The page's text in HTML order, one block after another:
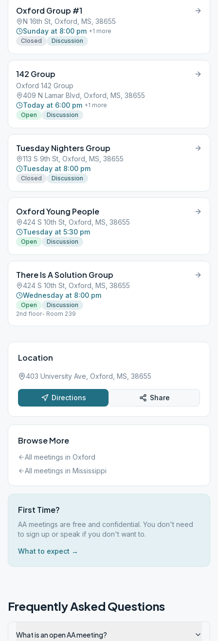
Oxford Group #1
N 16th St, Oxford, MS, 38655
Sunday at 8:00 pm +1 more
Closed
Discussion
142 Group
Oxford 142 Group
409 N Lamar Blvd, Oxford, MS, 38655
Today at 6:00 pm +1 more
Open
Discussion
Tuesday Nighters Group
113 S 9th St, Oxford, MS, 38655
Tuesday at 8:00 pm
Closed Discussion
Oxford Young People
424 S 10th St, Oxford, MS, 38655
Tuesday at 5:30 pm
Open Discussion
There Is A Solution Group
424 S 10th St, Oxford, MS, 38655
Wednesday at 8:00 pm
Open
Discussion
2nd floor- Room 239
Location
403 University Ave, Oxford, MS, 38655
Directions Share
Browse More
All meetings in Oxford
All meetings in Mississippi
First Time?
AA meetings are free and confidential. You don't need
to sign up or speak if you don't want to.
What to expect →
Frequently Asked Questions
What is an open AA meeting?